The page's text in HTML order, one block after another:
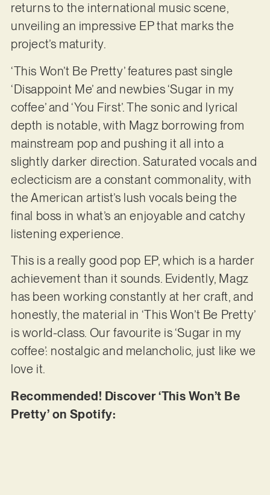
returns to the international music scene,
unveiling an impressive EP that marks the
project’s maturity.
‘This Won’t Be Pretty’ features past single
‘Disappoint Me’ and newbies ‘Sugar in my
coffee’ and ‘You First’. The sonic and lyrical
depth is notable, with Magz borrowing from
mainstream pop and pushing it all into a
slightly darker direction. Saturated vocals and
eclecticism are a constant commonality, with
the American artist’s lush vocals being the
final boss in what’s an enjoyable and catchy
listening experience.
This is a really good pop EP, which is a harder
achievement than it sounds. Evidently, Magz
has been working constantly at her craft, and
honestly, the material in ‘This Won’t Be Pretty’
is world-class. Our favourite is ‘Sugar in my
coffee’: nostalgic and melancholic, just like we
love it.
Recommended! Discover ‘This Won’t Be
Pretty’ on Spotify: